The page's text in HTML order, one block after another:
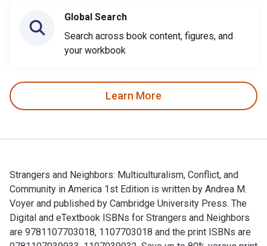
Global Search
Search across book content, figures, and
your workbook
Learn More
Strangers and Neighbors: Multiculturalism, Conflict, and
Community in America 1st Edition is written by Andrea M.
Voyer and published by Cambridge University Press. The
Digital and eTextbook ISBNs for Strangers and Neighbors
are 9781107703018, 1107703018 and the print ISBNs are